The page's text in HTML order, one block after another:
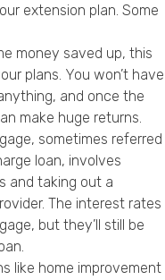
extension plan. Some
money saved up, this
plans. You won’t have
and once the
make huge returns.
sometimes referred
loan, involves
and taking out a
The interest rates
but they’ll still be
like home improvement